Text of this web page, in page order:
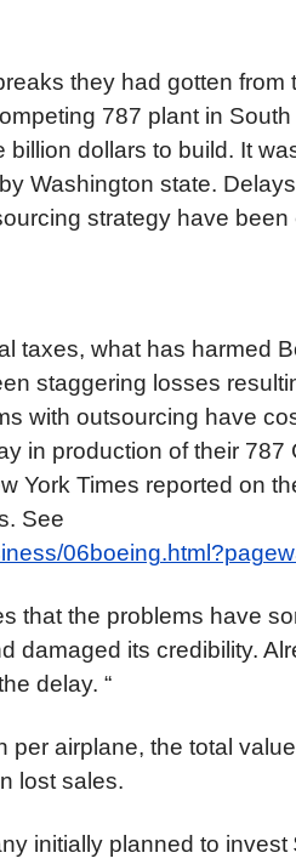
they had gotten from
787 plant in
dollars to build. It
Washington state.
strategy have been
taxes, what has harmed
staggering losses
with outsourcing have
in production of their 787
York Times reported on
See
that the problems have
damaged its credibility.
delay. “
airplane, the total
lost sales.
initially planned to invest